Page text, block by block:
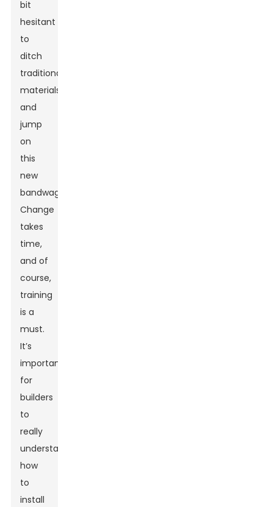
bit
hesitant
to
ditch
traditional
materials
and
jump
on
this
new
bandwagon.
Change
takes
time,
and of
course,
training
is a
must.
It’s
important
for
builders
to
really
understand
how
to
install